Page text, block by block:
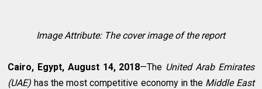
Image Attribute: The cover image of the report
Cairo, Egypt, August 14, 2018—The United Arab Emirates
(UAE) has the most competitive economy in the Middle East